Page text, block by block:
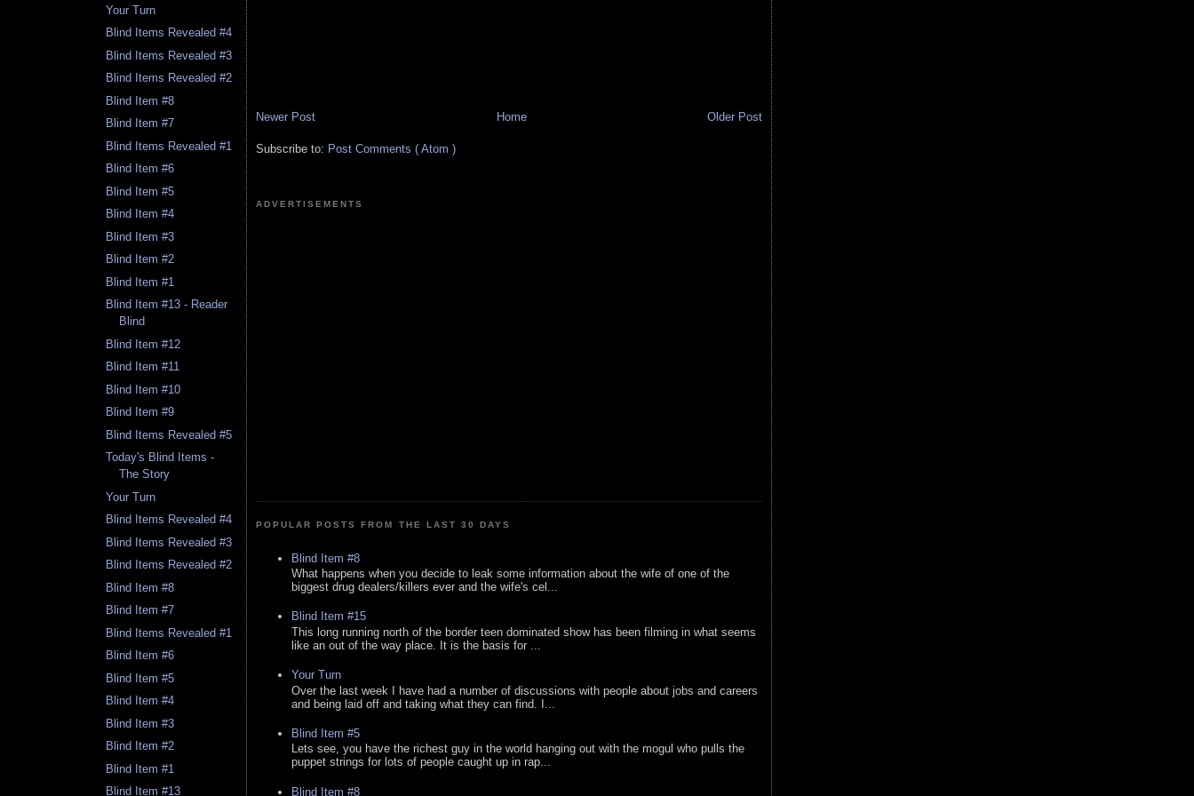
Your Turn
Blind Items Revealed #4
Blind Items Revealed #3
Blind Items Revealed #2
Blind Item #8
Blind Item #7
Blind Items Revealed #1
Blind Item #6
Blind Item #5
Blind Item #4
Blind Item #3
Blind Item #2
Blind Item #1
Blind Item #13 - Reader
Blind
Blind Item #12
Blind Item #11
Blind Item #10
Blind Item #9
Blind Items Revealed #5
Today's Blind Items -
The Story
Your Turn
Blind Items Revealed #4
Blind Items Revealed #3
Blind Items Revealed #2
Blind Item #8
Blind Item #7
Blind Items Revealed #1
Blind Item #6
Blind Item #5
Blind Item #4
Blind Item #3
Blind Item #2
Blind Item #1
Blind Item #13
Newer Post Older Post
Home
Subscribe to: Post Comments ( Atom )
ADVERTISEMENTS
POPULAR POSTS FROM THE LAST 30 DAYS
Blind Item #8
What happens when you decide to leak some information about the wife of one of the
biggest drug dealers/killers ever and the wife's cel...
Blind Item #15
This long running north of the border teen dominated show has been filming in what seems
like an out of the way place. It is the basis for ...
Your Turn
Over the last week I have had a number of discussions with people about jobs and careers
and being laid off and taking what they can find. I...
Blind Item #5
Lets see, you have the richest guy in the world hanging out with the mogul who pulls the
puppet strings for lots of people caught up in rap...
Blind Item #8